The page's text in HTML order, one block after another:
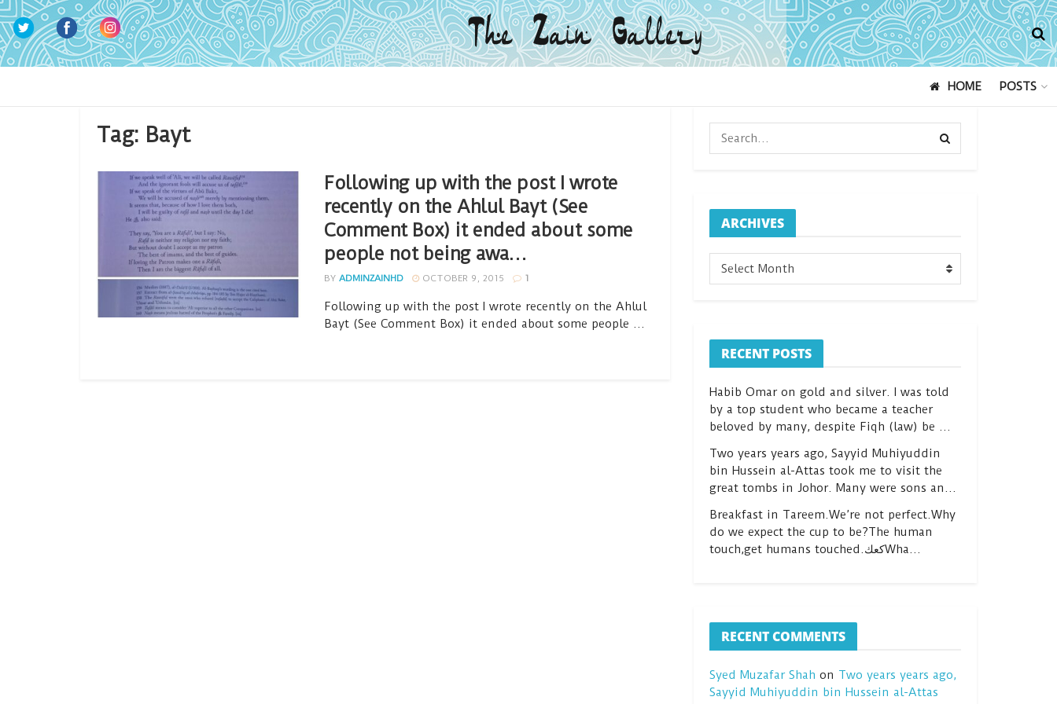
HOME POSTS
Tag: Bayt
Following up with the post I wrote
recently on the Ahlul Bayt (See
Comment Box) it ended about some
people not being awa…
BY ADMINZAINHD OCTOBER 9, 2015 1
Following up with the post I wrote recently on the Ahlul
Bayt (See Comment Box) it ended about some people ...
ARCHIVES
ARCHIVES
Select Month
RECENT POSTS
Habib Omar on gold and silver. I was told
by a top student who became a teacher
beloved by many, despite Fiqh (law) be …
Two years years ago, Sayyid Muhiyuddin
bin Hussein al-Attas took me to visit the
great tombs in Johor. Many were sons an…
Breakfast in Tareem.We’re not perfect.Why
do we expect the cup to be?The human
touch,get humans touched.كعكWha…
RECENT COMMENTS
Syed Muzafar Shah on Two years years ago,
Sayyid Muhiyuddin bin Hussein al-Attas